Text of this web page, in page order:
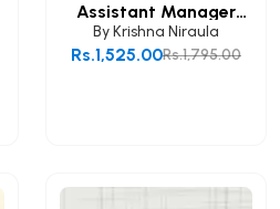
Assistant Manager
(A...
ByKrishna Niraula
Rs.1,795.00
Rs.1,525.00